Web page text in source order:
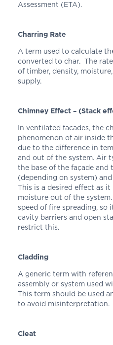
Assessment (ETA).
Charring Rate
A term used to calculate
converted to char. The
of timber, density,
supply.
Chimney Effect – (Stack
In ventilated facades, the
phenomenon of air inside
due to the difference in
and out of the system. Air
the base of the façade and
(depending on system)
This is a desired effect as
moisture out of the
speed of fire spreading, so
cavity barriers and open
restrict this.
Cladding
A generic term with
assembly or system used
This term should be used
to avoid misinterpretation.
Cleat